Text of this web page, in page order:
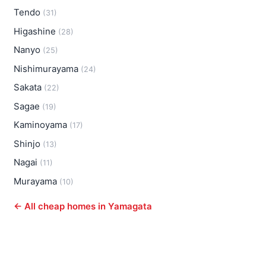
Tendo (31)
Higashine (28)
Nanyo (25)
Nishimurayama (24)
Sakata (22)
Sagae (19)
Kaminoyama (17)
Shinjo (13)
Nagai (11)
Murayama (10)
← All cheap homes in Yamagata